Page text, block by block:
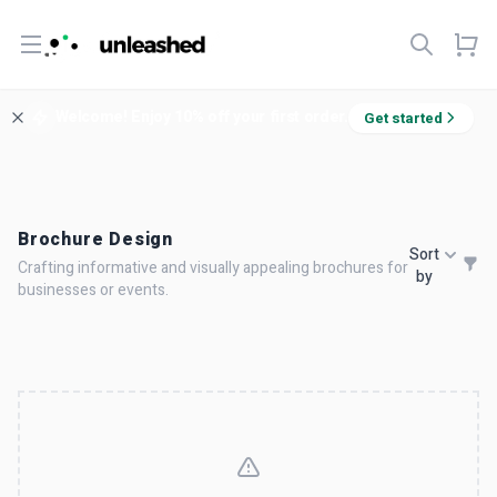
Open menu
Get started
Brochure Design
Crafting informative and visually appealing brochures for
businesses or events.
Sort
by